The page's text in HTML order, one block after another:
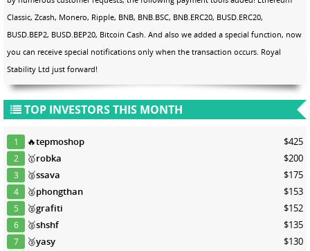
Classic, Zcash, Monero, Ripple, BNB, BNB.BSC, BNB.ERC20, BUSD.ERC20,
BUSD.BEP2, BUSD.BEP20, Bitcoin Cash. And also we added a special function, now
you can receive special notifications only when the transaction occurs. Royal
Stability Ltd just forward!
TOP INVESTORS THIS MONTH
1 🔥tepmoshop $425
2 🥇robka $200
3 🥈ssava $175
4 🥈phongthan $153
5 🥈grafiti $152
6 🥈shshf $135
7 🥉yasy $130